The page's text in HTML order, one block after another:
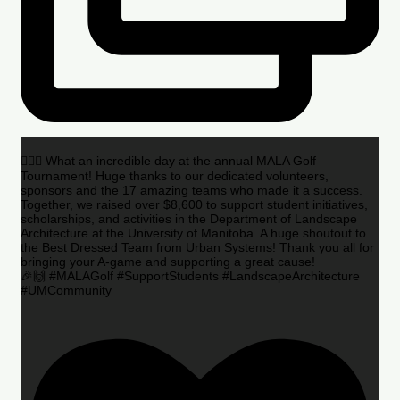
🏌️‍♂️🌟 What an incredible day at the annual MALA Golf
Tournament! Huge thanks to our dedicated volunteers,
sponsors and the 17 amazing teams who made it a success.
Together, we raised over $8,600 to support student initiatives,
scholarships, and activities in the Department of Landscape
Architecture at the University of Manitoba. A huge shoutout to
the Best Dressed Team from Urban Systems! Thank you all for
bringing your A-game and supporting a great cause!
🎉🙌 #MALAGolf #SupportStudents #LandscapeArchitecture
#UMCommunity